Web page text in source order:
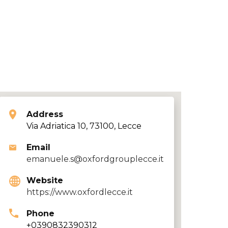
Address
Via Adriatica 10, 73100, Lecce
Email
emanuele.s@oxfordgrouplecce.it
Website
https://www.oxfordlecce.it
Phone
+0390832390312